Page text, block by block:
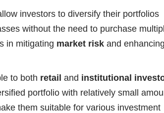
investors to diversify their portfolios
without the need to purchase
in mitigating market risk and enhancing
to both retail and institutional
portfolio with relatively small
them suitable for various investment